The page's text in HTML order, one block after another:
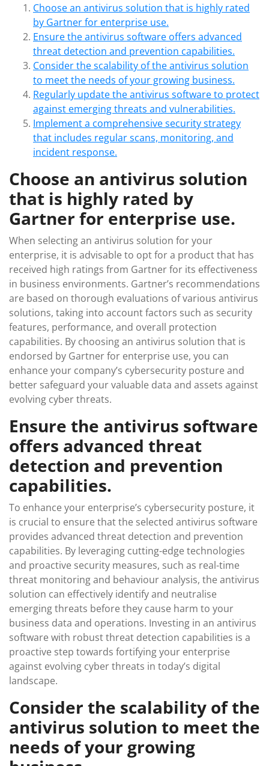
Choose an antivirus solution that is highly rated
by Gartner for enterprise use.
Ensure the antivirus software offers advanced
threat detection and prevention capabilities.
Consider the scalability of the antivirus solution
to meet the needs of your growing business.
Regularly update the antivirus software to protect
against emerging threats and vulnerabilities.
Implement a comprehensive security strategy
that includes regular scans, monitoring, and
incident response.
Choose an antivirus solution
that is highly rated by
Gartner for enterprise use.
When selecting an antivirus solution for your
enterprise, it is advisable to opt for a product that has
received high ratings from Gartner for its effectiveness
in business environments. Gartner’s recommendations
are based on thorough evaluations of various antivirus
solutions, taking into account factors such as security
features, performance, and overall protection
capabilities. By choosing an antivirus solution that is
endorsed by Gartner for enterprise use, you can
enhance your company’s cybersecurity posture and
better safeguard your valuable data and assets against
evolving cyber threats.
Ensure the antivirus software
offers advanced threat
detection and prevention
capabilities.
To enhance your enterprise’s cybersecurity posture, it
is crucial to ensure that the selected antivirus software
provides advanced threat detection and prevention
capabilities. By leveraging cutting-edge technologies
and proactive security measures, such as real-time
threat monitoring and behaviour analysis, the antivirus
solution can effectively identify and neutralise
emerging threats before they cause harm to your
business data and operations. Investing in an antivirus
software with robust threat detection capabilities is a
proactive step towards fortifying your enterprise
against evolving cyber threats in today’s digital
landscape.
Consider the scalability of the
antivirus solution to meet the
needs of your growing